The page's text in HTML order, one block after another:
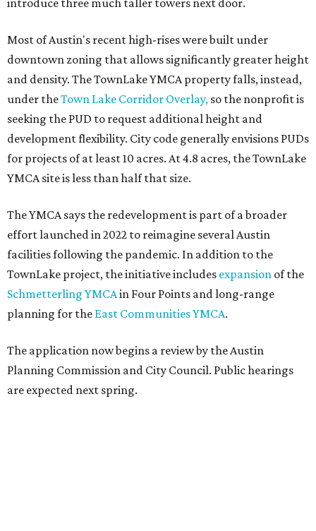
introduce three much taller towers next door.
Most of Austin's recent high-rises were built under
downtown zoning that allows significantly greater height
and density. The TownLake YMCA property falls, instead,
under theTown Lake Corridor Overlay, so the nonprofit is
seeking the PUD to request additional height and
development flexibility. City code generally envisions PUDs
for projects of at least 10 acres. At 4.8 acres, the TownLake
YMCA site is less than half that size.
The YMCA says the redevelopment is part of a broader
effort launched in 2022 to reimagine several Austin
facilities following the pandemic. In addition to the
TownLake project, the initiative includes expansion of the
Schmetterling YMCAin Four Points and long-range
planning for the East Communities YMCA.
The application now begins a review by the Austin
Planning Commission and City Council. Public hearings
are expected next spring.